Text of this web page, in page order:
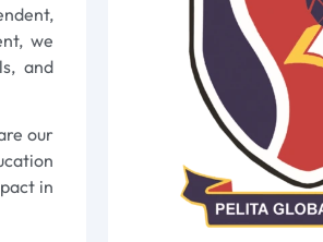
we
and
our
in